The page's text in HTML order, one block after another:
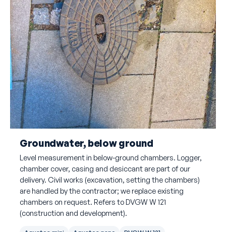
Groundwater, below ground
Level measurement in below-ground chambers. Logger,
chamber cover, casing and desiccant are part of our
delivery. Civil works (excavation, setting the chambers)
are handled by the contractor; we replace existing
chambers on request. Refers to DVGW W 121
(construction and development).